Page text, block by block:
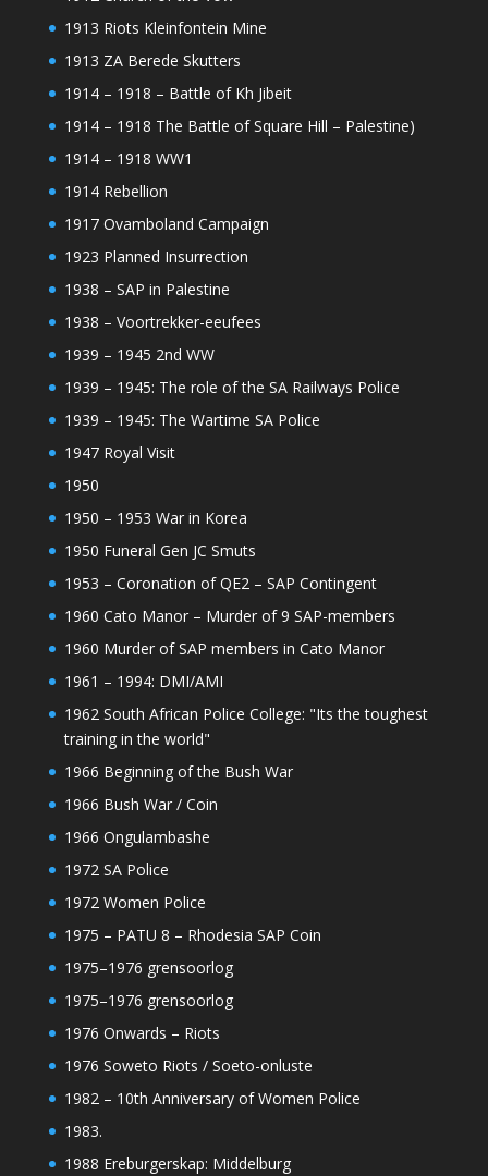
1913 Riots Kleinfontein Mine
1913 ZA Berede Skutters
1914 – 1918 – Battle of Kh Jibeit
1914 – 1918 The Battle of Square Hill – Palestine)
1914 – 1918 WW1
1914 Rebellion
1917 Ovamboland Campaign
1923 Planned Insurrection
1938 – SAP in Palestine
1938 – Voortrekker-eeufees
1939 – 1945 2nd WW
1939 – 1945: The role of the SA Railways Police
1939 – 1945: The Wartime SA Police
1947 Royal Visit
1950
1950 – 1953 War in Korea
1950 Funeral Gen JC Smuts
1953 – Coronation of QE2 – SAP Contingent
1960 Cato Manor – Murder of 9 SAP-members
1960 Murder of SAP members in Cato Manor
1961 – 1994: DMI/AMI
1962 South African Police College: "Its the toughest
training in the world"
1966 Beginning of the Bush War
1966 Bush War / Coin
1966 Ongulambashe
1972 SA Police
1972 Women Police
1975 – PATU 8 – Rhodesia SAP Coin
1975–1976 grensoorlog
1975–1976 grensoorlog
1976 Onwards – Riots
1976 Soweto Riots / Soeto-onluste
1982 – 10th Anniversary of Women Police
1983.
1988 Ereburgerskap: Middelburg